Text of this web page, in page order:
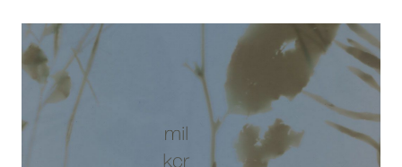
JAZZCRATE